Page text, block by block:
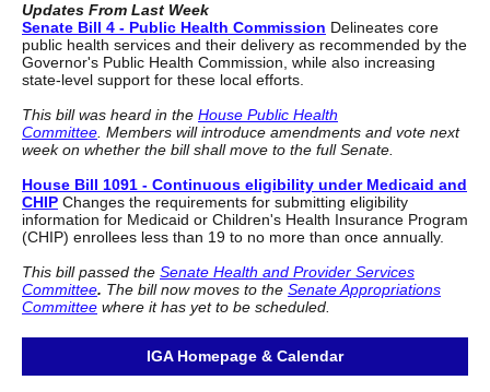
Updates From Last Week
Senate Bill 4 - Public Health Commission Delineates core
public health services and their delivery as recommended by the
Governor's Public Health Commission, while also increasing
state-level support for these local efforts.
This bill was heard in the House Public Health
Committee . Members will introduce amendments and vote next
week on whether the bill shall move to the full Senate.
House Bill 1091 - Continuous eligibility under Medicaid and
CHIP Changes the requirements for submitting eligibility
information for Medicaid or Children's Health Insurance Program
(CHIP) enrollees less than 19 to no more than once annually.
This bill passed the Senate Health and Provider Services
Committee. The bill now moves to the Senate Appropriations
Committee where it has yet to be scheduled.
IGA Homepage & Calendar